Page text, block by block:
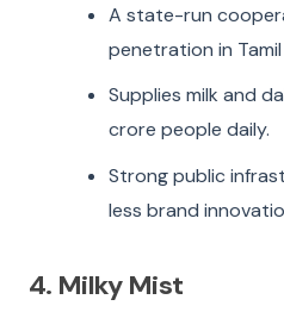
A state-run
penetration in Tamil
Supplies milk and
crore people daily.
Strong public
less brand
4. Milky Mist